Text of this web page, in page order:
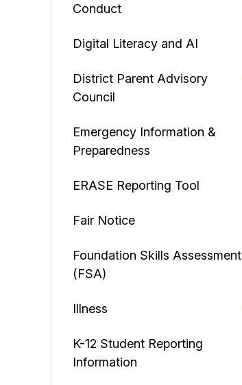
Conduct
Digital Literacy and AI
District Parent Advisory
Council
Emergency Information &
Preparedness
ERASE Reporting Tool
Fair Notice
Foundation Skills Assessment
(FSA)
Illness
K-12 Student Reporting
Information